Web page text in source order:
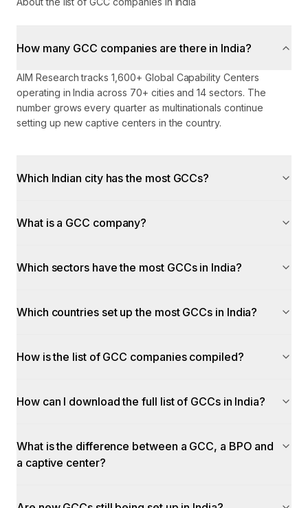
How many GCC companies are there in India?
AIM Research tracks 1,600+ Global Capability Centers
operating in India across 70+ cities and 14 sectors. The
number grows every quarter as multinationals continue
setting up new captive centers in the country.
Which Indian city has the most GCCs?
What is a GCC company?
Which sectors have the most GCCs in India?
Which countries set up the most GCCs in India?
How is the list of GCC companies compiled?
How can I download the full list of GCCs in India?
What is the difference between a GCC, a BPO and
a captive center?